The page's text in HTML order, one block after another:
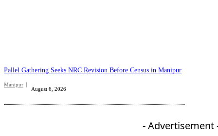
Pallel Gathering Seeks NRC Revision Before Census in Manipur
Manipur
August 6, 2026
- Advertisement